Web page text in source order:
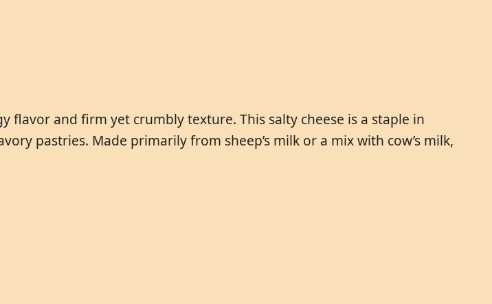
and firm yet crumbly texture. This salty cheese is a staple in
pastries. Made primarily from sheep’s milk or a mix with cow’s milk,